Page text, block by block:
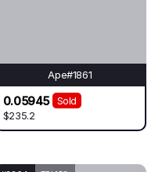
Ape#1861
0.05945
Sold
$235.2